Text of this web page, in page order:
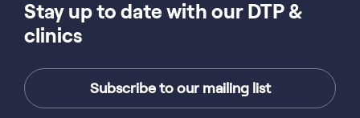
Stay up to date with our DTP &
clinics
Subscribe to our mailing list